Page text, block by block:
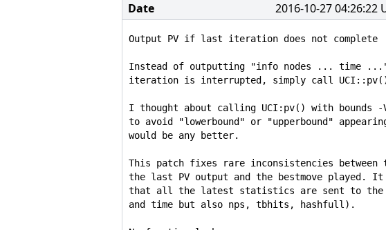
Date
2016-10-27 04:26:22
Output PV if last iteration does not complete
Instead of outputting "info nodes ... time
iteration is interrupted, simply call
I thought about calling UCI:pv() with bounds -
to avoid "lowerbound" or "upperbound"
would be any better.
This patch fixes rare inconsistencies
the last PV output and the bestmove played. It
that all the latest statistics are sent to the
and time but also nps, tbhits, hashfull).